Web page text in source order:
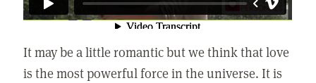
It may be a little romantic but we think that love
is the most powerful force in the universe. It is